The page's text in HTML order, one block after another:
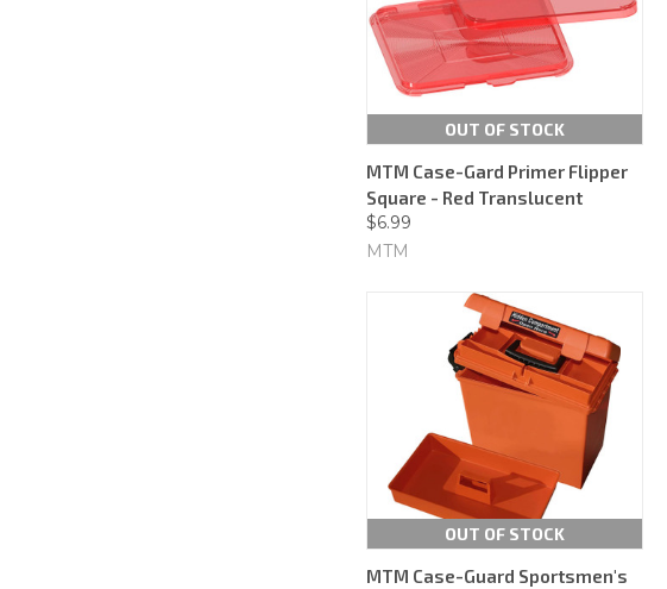
OUT OF STOCK
MTM Case-Gard Primer Flipper
Square - Red Translucent
$6.99
MTM
OUT OF STOCK
MTM Case-Guard Sportsmen's